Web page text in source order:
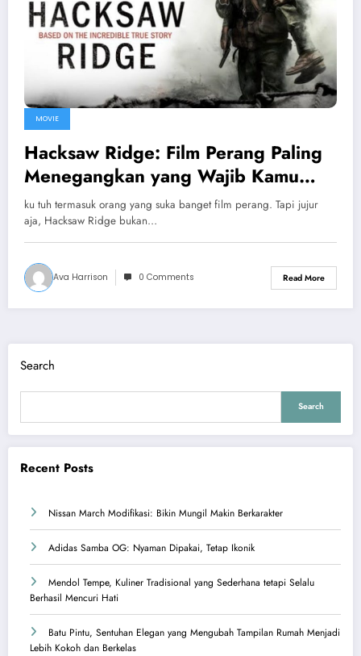
MOVIE
Hacksaw Ridge: Film Perang Paling
Menegangkan yang Wajib Kamu
Tonton
ku tuh termasuk orang yang suka banget film perang. Tapi jujur
aja, Hacksaw Ridge bukan…
Ava Harrison 0 Comments Read More
Search
Search
Recent Posts
Nissan March Modifikasi: Bikin Mungil Makin Berkarakter
Adidas Samba OG: Nyaman Dipakai, Tetap Ikonik
Mendol Tempe, Kuliner Tradisional yang Sederhana tetapi Selalu
Berhasil Mencuri Hati
Batu Pintu, Sentuhan Elegan yang Mengubah Tampilan Rumah Menjadi
Lebih Kokoh dan Berkelas